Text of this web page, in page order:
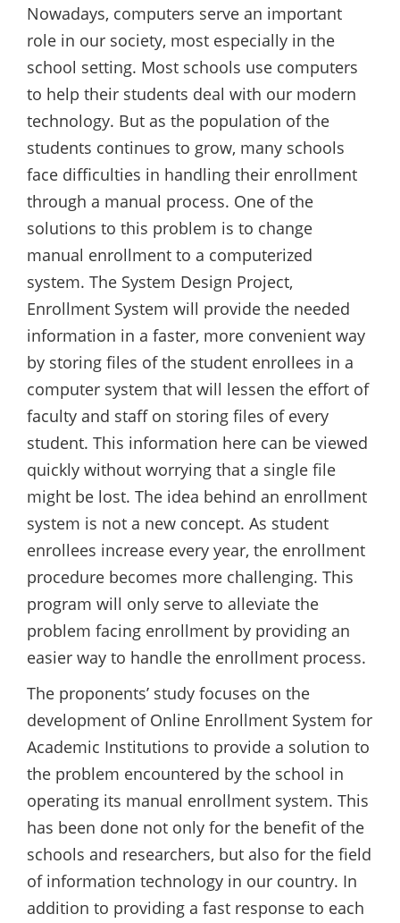
Nowadays, computers serve an important
role in our society, most especially in the
school setting. Most schools use computers
to help their students deal with our modern
technology. But as the population of the
students continues to grow, many schools
face difficulties in handling their enrollment
through a manual process. One of the
solutions to this problem is to change
manual enrollment to a computerized
system. The System Design Project,
Enrollment System will provide the needed
information in a faster, more convenient way
by storing files of the student enrollees in a
computer system that will lessen the effort of
faculty and staff on storing files of every
student. This information here can be viewed
quickly without worrying that a single file
might be lost. The idea behind an enrollment
system is not a new concept. As student
enrollees increase every year, the enrollment
procedure becomes more challenging. This
program will only serve to alleviate the
problem facing enrollment by providing an
easier way to handle the enrollment process.
The proponents’ study focuses on the
development of Online Enrollment System for
Academic Institutions to provide a solution to
the problem encountered by the school in
operating its manual enrollment system. This
has been done not only for the benefit of the
schools and researchers, but also for the field
of information technology in our country. In
addition to providing a fast response to each